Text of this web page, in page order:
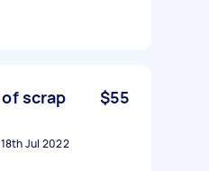
scrap
$55
18th Jul 2022